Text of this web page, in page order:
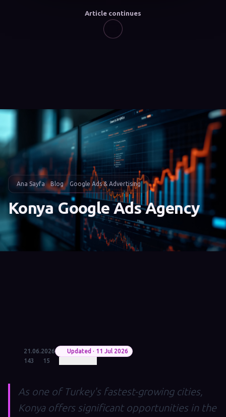
Article continues
Ana Sayfa Blog Google Ads & Advertising
Konya Google Ads Agency
21.06.2026
Updated · 11 Jul 2026
143
15
As one of Turkey's fastest-growing cities,
Konya offers significant opportunities in the